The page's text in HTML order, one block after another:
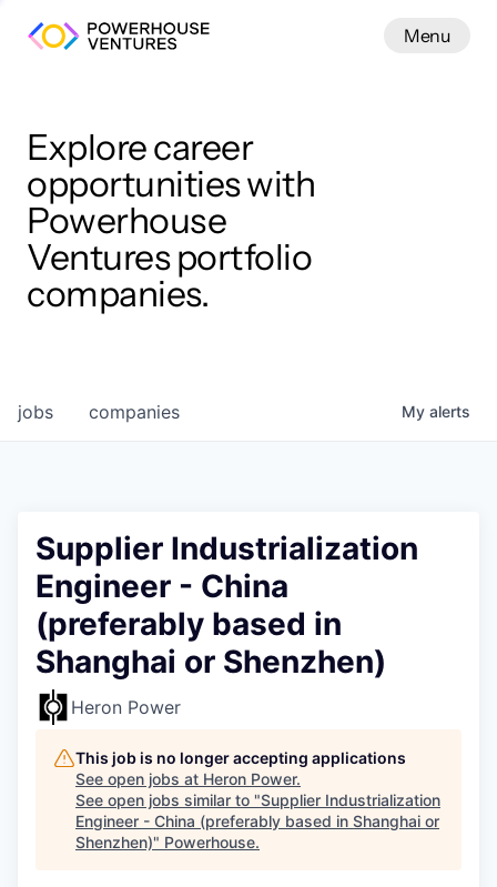
Menu
Menu
Close
Explore career
opportunities with
Powerhouse
Ventures portfolio
companies.
jobs companies My alerts
Supplier Industrialization
Engineer - China
(preferably based in
Shanghai or Shenzhen)
Heron Power
This job is no longer accepting applications
See open jobs at Heron Power.
See open jobs similar to "Supplier Industrialization
Engineer - China (preferably based in Shanghai or
Shenzhen)" Powerhouse.